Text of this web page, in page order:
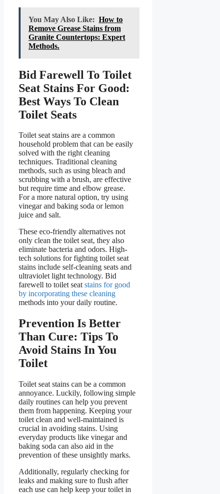
You May Also Like: How to
Remove Grease Stains from
Granite Countertops: Expert
Methods.
Bid Farewell To Toilet
Seat Stains For Good:
Best Ways To Clean
Toilet Seats
Toilet seat stains are a common
household problem that can be easily
solved with the right cleaning
techniques. Traditional cleaning
methods, such as using bleach and
scrubbing with a brush, are effective
but require time and elbow grease.
For a more natural option, try using
vinegar and baking soda or lemon
juice and salt.
These eco-friendly alternatives not
only clean the toilet seat, they also
eliminate bacteria and odors. High-
tech solutions for fighting toilet seat
stains include self-cleaning seats and
ultraviolet light technology. Bid
farewell to toilet seatstains for good
by incorporating these cleaning
methods into your daily routine.
Prevention Is Better
Than Cure: Tips To
Avoid Stains In You
Toilet
Toilet seat stains can be a common
annoyance. Luckily, following simple
daily routines can help you prevent
them from happening. Keeping your
toilet clean and well-maintained is
crucial in avoiding stains. Using
everyday products like vinegar and
baking soda can also aid in the
prevention of these unsightly marks.
Additionally, regularly checking for
leaks and making sure to flush after
each use can help keep your toilet in